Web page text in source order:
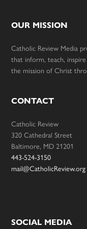
OUR MISSION
Catholic Review Media
that inform, teach,
the mission of Christ
CONTACT
Catholic Review
320 Cathedral Street
Baltimore, MD 21201
443-524-3150
mail@CatholicReview.org
SOCIAL MEDIA